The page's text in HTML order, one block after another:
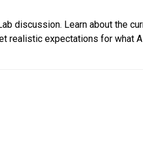
discussion. Learn about the
realistic expectations for what